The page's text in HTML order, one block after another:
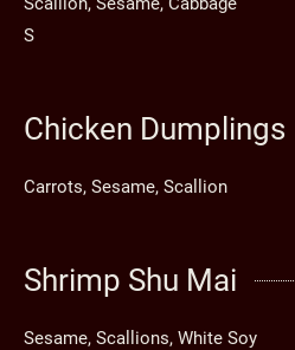
S
Chicken Dumplings
Carrots, Sesame, Scallion
Shrimp Shu Mai
Sesame, Scallions, White Soy